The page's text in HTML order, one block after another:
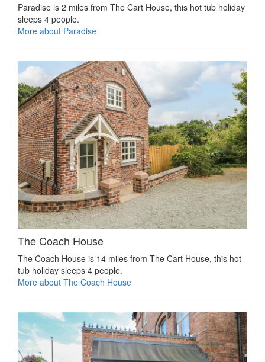
Paradise is 2 miles from The Cart House, this hot tub holiday
sleeps 4 people.
More about Paradise
The Coach House
The Coach House is 14 miles from The Cart House, this hot
tub holiday sleeps 4 people.
More about The Coach House